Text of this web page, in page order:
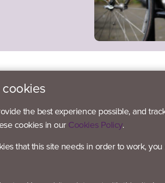
Blaby
the best experience possible, and
cookies in our Cookies Policy.
that this site needs in order to work,